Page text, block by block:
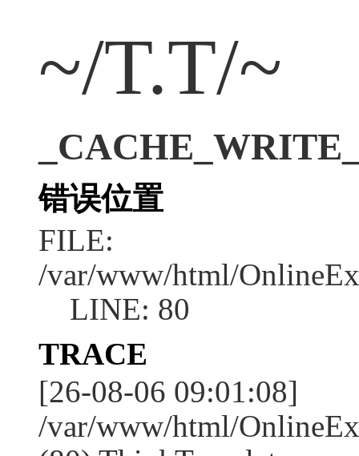
~/T.T/~
错误位置
FILE:
/var/www/html/
LINE: 80
TRACE
[26-08-06 09:01:08]
/var/www/html/